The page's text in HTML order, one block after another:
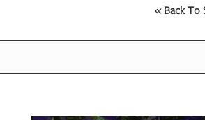
« Back To